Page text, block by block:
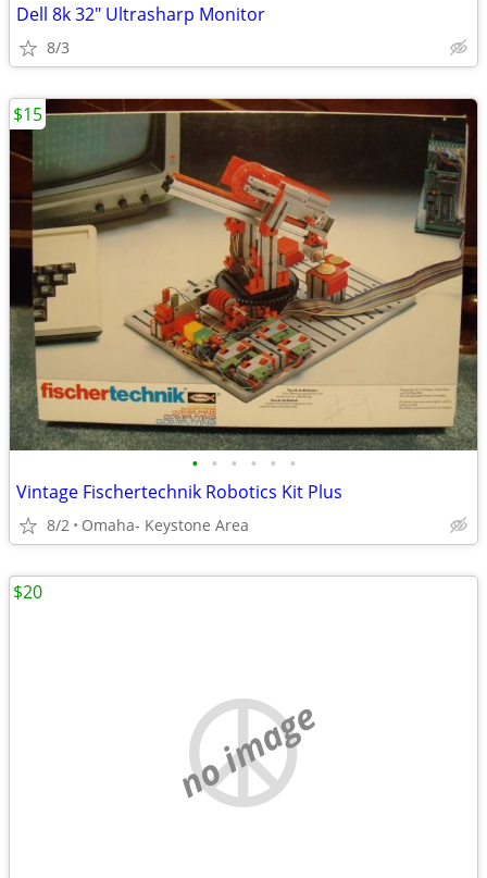
Dell 8k 32" Ultrasharp Monitor
8/3
• • • • • •
Vintage Fischertechnik Robotics Kit Plus
8/2 Omaha- Keystone Area
$15
no image
$20